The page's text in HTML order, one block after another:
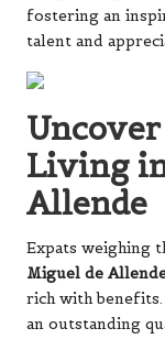
fostering an
talent and
Living
Allende
Expats weighing
Miguel de
rich with
an outstanding